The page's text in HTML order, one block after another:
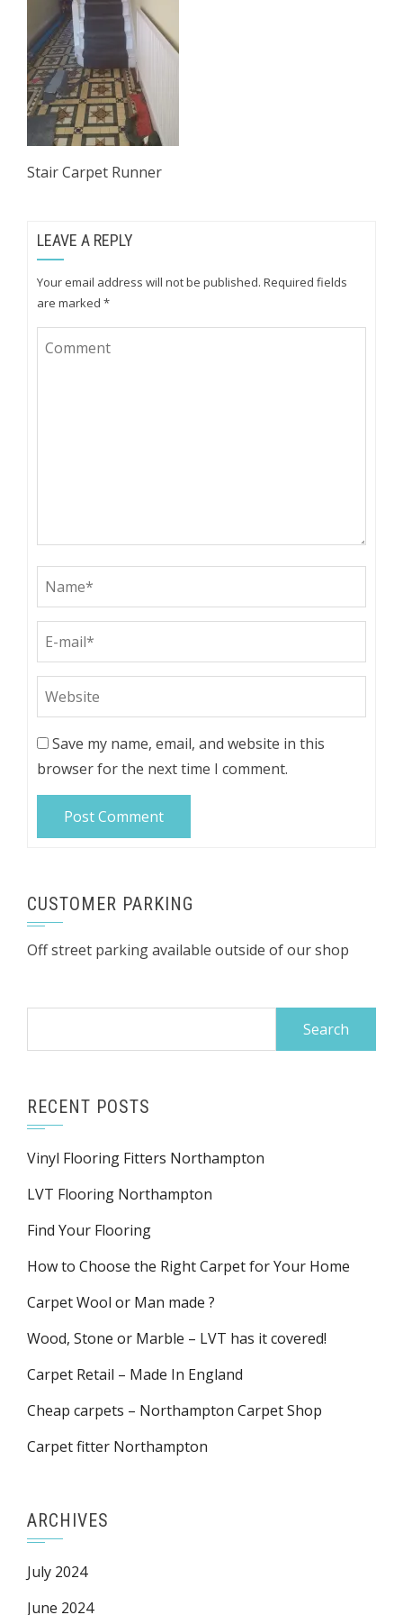
Stair Carpet Runner
LEAVE A REPLY
Your email address will not be published. Required fields
are marked *
Save my name, email, and website in this
browser for the next time I comment.
CUSTOMER PARKING
Off street parking available outside of our shop
RECENT POSTS
Vinyl Flooring Fitters Northampton
LVT Flooring Northampton
Find Your Flooring
How to Choose the Right Carpet for Your Home
Carpet Wool or Man made ?
Wood, Stone or Marble – LVT has it covered!
Carpet Retail – Made In England
Cheap carpets – Northampton Carpet Shop
Carpet fitter Northampton
ARCHIVES
July 2024
June 2024